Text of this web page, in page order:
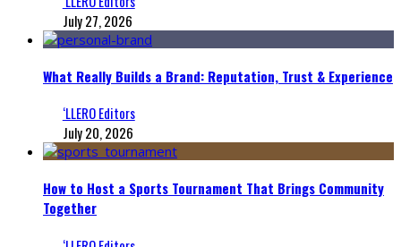
July 27, 2026
What Really Builds a Brand: Reputation, Trust & Experience
‘LLERO Editors
July 20, 2026
How to Host a Sports Tournament That Brings Community
Together